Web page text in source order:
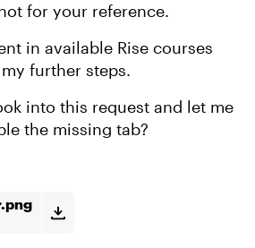
for your reference.
in available Rise courses
further steps.
into this request and let me
the missing tab?